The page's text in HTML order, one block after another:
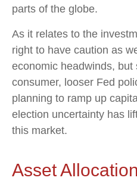
parts of the globe.
As it relates to the
right to have caution as
economic headwinds, but
consumer, looser Fed
planning to ramp up
election uncertainty has
this market.
Asset